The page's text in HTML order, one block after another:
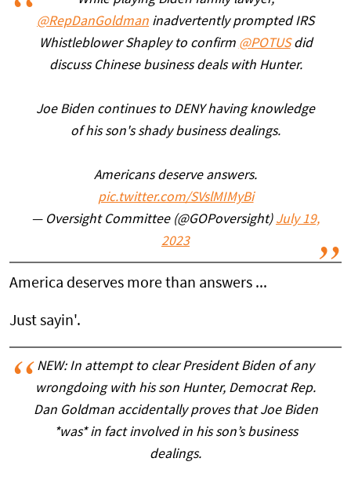
@RepDanGoldman inadvertently prompted IRS
Whistleblower Shapley to confirm @POTUSdid
discuss Chinese business deals with Hunter.
Joe Biden continues to DENY having knowledge
of his son's shady business dealings.
Americans deserve answers.
pic.twitter.com/SVslMIMyBi
— Oversight Committee (@GOPoversight) July 19,
2023
America deserves more than answers ...
Just sayin'.
NEW: In attempt to clear President Biden of any
wrongdoing with his son Hunter, Democrat Rep.
Dan Goldman accidentally proves that Joe Biden
*was* in fact involved in his son’s business
dealings.